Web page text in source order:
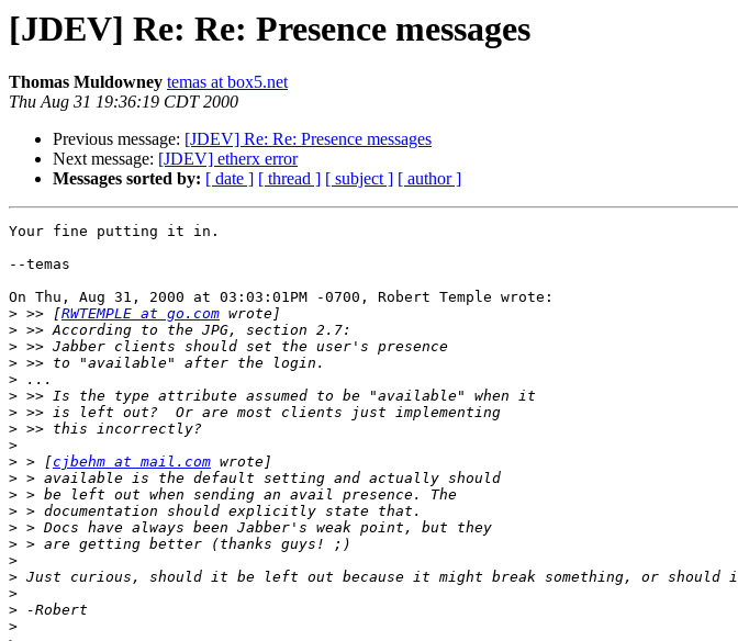
[JDEV] Re: Re: Presence messages
Thomas Muldowney temas at box5.net
Thu Aug 31 19:36:19 CDT 2000
Previous message: [JDEV] Re: Re: Presence messages
Next message: [JDEV] etherx error
Messages sorted by: [ date ] [ thread ] [ subject ] [ author ]
Your fine putting it in.
--temas
On Thu, Aug 31, 2000 at 03:03:01PM -0700, Robert Temple wrote:
> >> [RWTEMPLE at go.com
>
>
>
>
>
>
>
>
> > [cjbehm at mail.com
>
>
>
>
>
>
>
>
>
>